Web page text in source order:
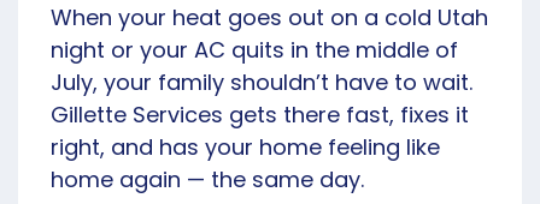
When your heat goes out on a cold Utah
night or your AC quits in the middle of
July, your family shouldn’t have to wait.
Gillette Services gets there fast, fixes it
right, and has your home feeling like
home again — the same day.